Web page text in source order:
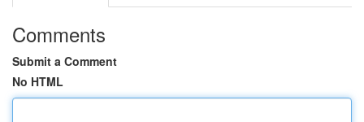
Comments
Submit a Comment
No HTML